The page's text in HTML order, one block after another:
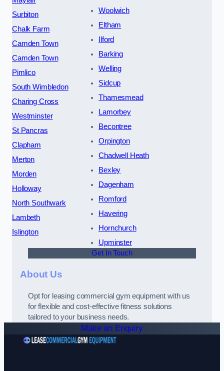
Surbiton
Chalk Farm
Camden Town
Camden Town
Pimlico
South Wimbledon
Charing Cross
Westminster
St Pancras
Clapham
Merton
Morden
Holloway
North Southwark
Lambeth
Islington
Woolwich
Eltham
Ilford
Barking
Welling
Sidcup
Thamesmead
Lamorbey
Becontree
Orpington
Chadwell Heath
Bexley
Dagenham
Romford
Havering
Hornchurch
Upminster
Get In Touch
About Us
Opt for leasing commercial gym equipment with us
for flexible and cost-effective fitness solutions
tailored to your business needs.
Make an Enquiry